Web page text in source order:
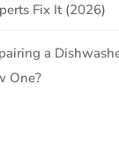
Fix It (2026)
a
One?